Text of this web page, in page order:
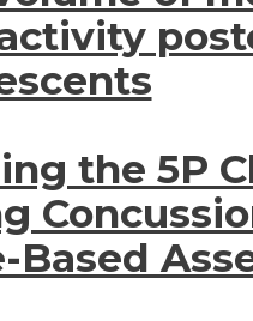
the 5P
Based